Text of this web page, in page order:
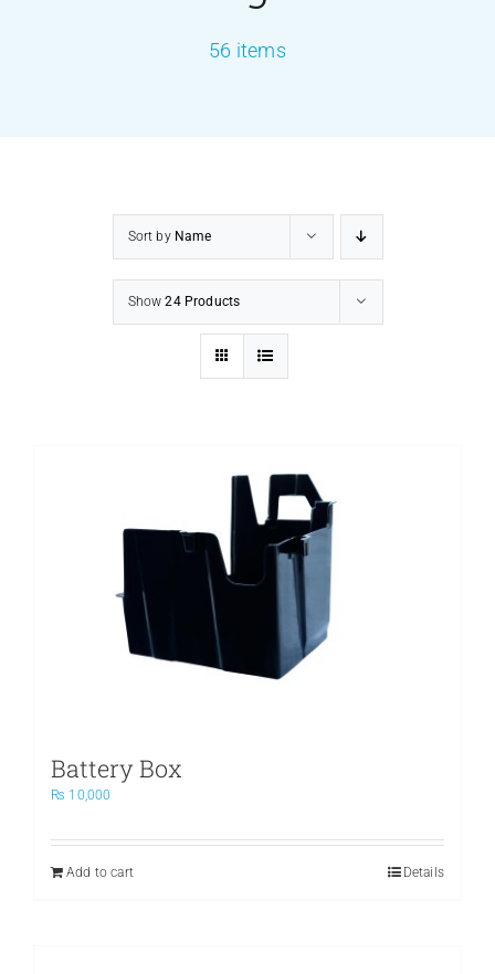
EQUIP BARBER
56 items
Sort by Name
Show24 Products
Battery Box
₨ 10,000
Add to cart Details